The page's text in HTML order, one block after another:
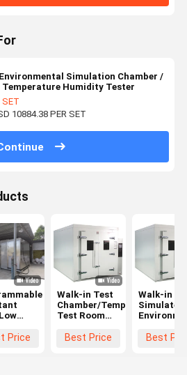
Simulation Chamber /
Humidity Tester
10884.38 PER SET
Price
Walk-in Test
Chamber/Temperature
Test Room
±0.5°C,
Best Price
Walk-in
Simulated
Room/
Best